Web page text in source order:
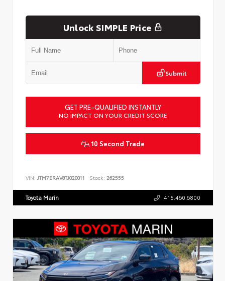
Unlock SIMPLE Price
Submit
GET PRE-QUALIFIED INSTANTLY
NO IMPACT ON YOUR CREDIT SCORE
10 Second Trade
VIN: JTM7ERAV8TJ020011 Stock: 262555
Toyota Marin 415.460.6800